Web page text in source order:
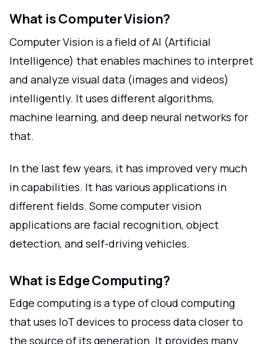
What is Computer Vision?
Computer Vision is a field of AI (Artificial
Intelligence) that enables machines to interpret
and analyze visual data (images and videos)
intelligently. It uses different algorithms,
machine learning, and deep neural networks for
that.
In the last few years, it has improved very much
in capabilities. It has various applications in
different fields. Some computer vision
applications are facial recognition, object
detection, and self-driving vehicles.
What is Edge Computing?
Edge computing is a type of cloud computing
that uses IoT devices to process data closer to
the source of its generation. It provides many